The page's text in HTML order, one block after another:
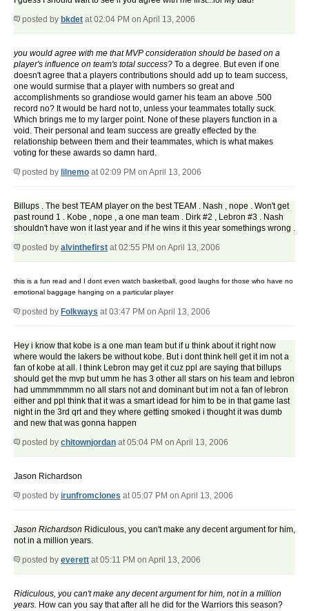
posted by bkdet at 02:04 PM on April 13, 2006
you would agree with me that MVP consideration should be based on a
player's influence on team's total success? To a degree. But even if one
doesn't agree that a players contributions should add up to team success,
one would surmise that a player with numbers so great and
accomplishments so grandiose would garner his team an above .500
record no? It would be hard not to, unless your teammates totally suck.
Which brings me to my larger point. None of these players function in a
void. Their personal and team success are greatly effected by the
relationship between them and their teammates, which is what makes
voting for these awards so damn hard.
posted by lilnemo at 02:09 PM on April 13, 2006
Billups . The best TEAM player on the best TEAM . Nash , nope . Won't get
past round 1 . Kobe , nope , a one man team . Dirk #2 , Lebron #3 . Nash
shouldn't have won it last year and if he wins it this year somethings wrong .
posted by alvinthefirst at 02:55 PM on April 13, 2006
this is a fun read and I dont even watch basketball, good laughs for those who have no
emotional baggage hanging on a particular player
posted by Folkways at 03:47 PM on April 13, 2006
Hey i know that kobe is a one man team but if u think about it right now
where would the lakers be without kobe. But i dont think hell get it im not a
fan of kobe at all. I think Lebron may get it cuz ppl are saying that billups
should get the mvp but umm he has 3 other all stars on his team and lebron
had ummmmmmm no all stars not and dominant but im not a fan of lebron
either and ppl think that it was a smart idead for him to be in that game last
night in the 3rd qrt and they where getting smoked i thought it was dumb
and new that was gonna happen
posted by chitownjordan at 05:04 PM on April 13, 2006
Jason Richardson
posted by irunfromclones at 05:07 PM on April 13, 2006
Jason Richardson Ridiculous, you can't make any decent argument for him,
not in a million years.
posted by everett at 05:11 PM on April 13, 2006
Ridiculous, you can't make any decent argument for him, not in a million
years. How can you say that after all he did for the Warriors this season?